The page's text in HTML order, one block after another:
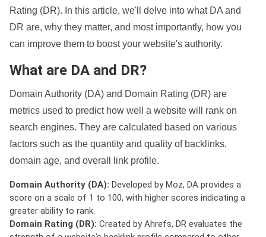
Rating (DR). In this article, we'll delve into what DA and
DR are, why they matter, and most importantly, how you
can improve them to boost your website's authority.
What are DA and DR?
Domain Authority (DA) and Domain Rating (DR) are
metrics used to predict how well a website will rank on
search engines. They are calculated based on various
factors such as the quantity and quality of backlinks,
domain age, and overall link profile.
Domain Authority (DA): Developed by Moz, DA provides a
score on a scale of 1 to 100, with higher scores indicating a
greater ability to rank.
Domain Rating (DR): Created by Ahrefs, DR evaluates the